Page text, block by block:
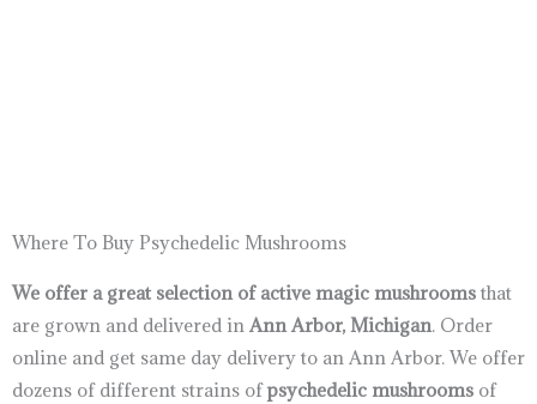
Where To Buy Psychedelic Mushrooms
We offer a great selection of active magic mushrooms that
are grown and delivered in Ann Arbor, Michigan. Order
online and get same day delivery to an Ann Arbor. We offer
dozens of different strains ofpsychedelic mushrooms of